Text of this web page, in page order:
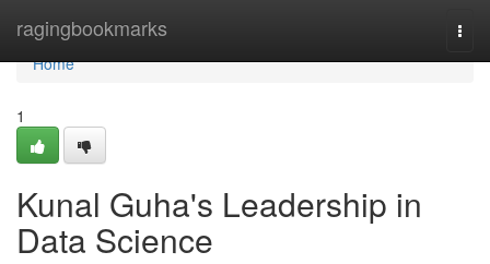
ragingbookmarks
Home
Home
1
Kunal Guha's Leadership in
Data Science